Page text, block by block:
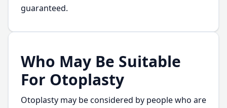
guaranteed.
Who May Be Suitable
For Otoplasty
Otoplasty may be considered by people who are